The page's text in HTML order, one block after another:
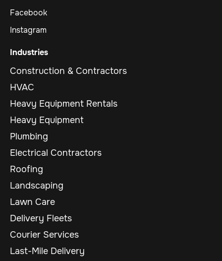
Facebook
Instagram
Industries
Construction & Contractors
HVAC
Heavy Equipment Rentals
Heavy Equipment
Plumbing
Electrical Contractors
Roofing
Landscaping
Lawn Care
Delivery Fleets
Courier Services
Last-Mile Delivery